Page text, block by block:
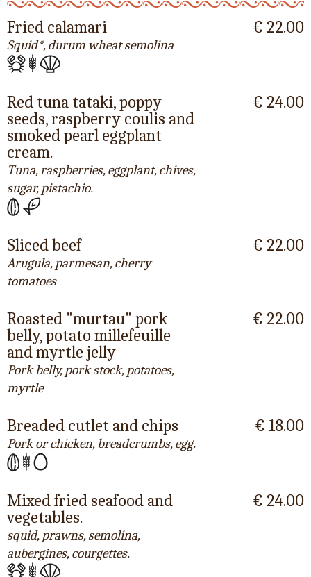
Fried calamari
Squid*, durum wheat semolina
€ 22.00
Red tuna tataki, poppy
seeds, raspberry coulis and
smoked pearl eggplant
cream.
Tuna, raspberries, eggplant, chives,
sugar, pistachio.
€ 24.00
Sliced beef
Arugula, parmesan, cherry
tomatoes
€ 22.00
Roasted "murtau" pork
belly, potato millefeuille
and myrtle jelly
Pork belly, pork stock, potatoes,
myrtle
€ 22.00
Breaded cutlet and chips
Pork or chicken, breadcrumbs, egg.
€ 18.00
Mixed fried seafood and
vegetables.
squid, prawns, semolina,
aubergines, courgettes.
€ 24.00